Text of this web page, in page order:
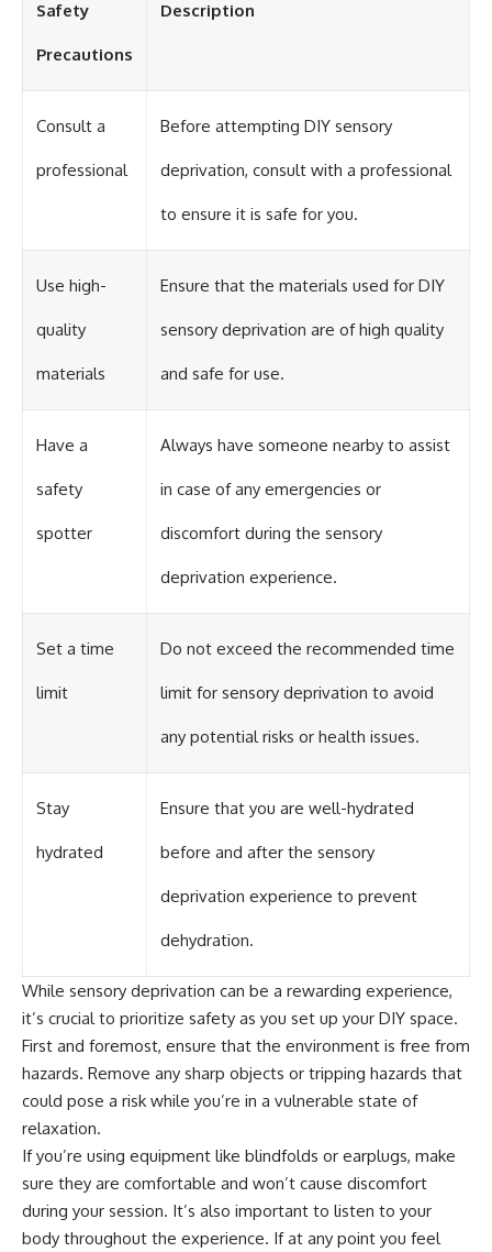
forbidden colors or the
experimental color "Olo." Along
the way, we'll revisit famous
illusion to show how human
the world you see rather than
#Magenta #ColorPerception
#ColorVision #Neuroscience
#HumanVision #Science
#VisualPerception
#CognitiveScience
Safety
Precautions
Description
Consult a
professional
Before attempting DIY sensory
deprivation, consult with a professional
to ensure it is safe for you.
Use high-
quality
materials
Ensure that the materials used for DIY
sensory deprivation are of high quality
and safe for use.
Have a
safety
spotter
Always have someone nearby to assist
in case of any emergencies or
discomfort during the sensory
deprivation experience.
Set a time
limit
Do not exceed the recommended time
limit for sensory deprivation to avoid
any potential risks or health issues.
Stay
hydrated
Ensure that you are well-hydrated
before and after the sensory
deprivation experience to prevent
dehydration.
While sensory deprivation can be a rewarding experience,
it’s crucial to prioritize safety as you set up your DIY space.
First and foremost, ensure that the environment is free from
hazards. Remove any sharp objects or tripping hazards that
could pose a risk while you’re in a vulnerable state of
relaxation.
If you’re using equipment like blindfolds or earplugs, make
sure they are comfortable and won’t cause discomfort
during your session. It’s also important to listen to your
body throughout the experience. If at any point you feel